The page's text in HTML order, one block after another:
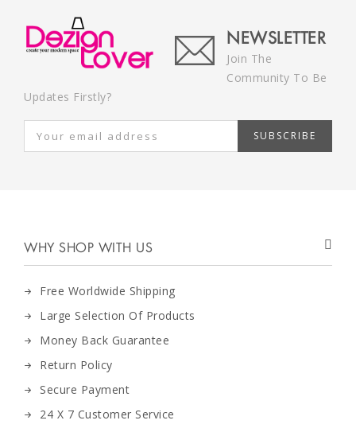
NEWSLETTER
Join The
Community To Be
Updates Firstly?
SUBSCRIBE
WHY SHOP WITH US
Free Worldwide Shipping
Large Selection Of Products
Money Back Guarantee
Return Policy
Secure Payment
24 X 7 Customer Service